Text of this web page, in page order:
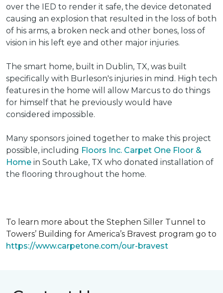
over the IED to render it safe, the device detonated
causing an explosion that resulted in the loss of both
of his arms, a broken neck and other bones, loss of
vision in his left eye and other major injuries.
The smart home, built in Dublin, TX, was built
specifically with Burleson's injuries in mind. High tech
features in the home will allow Marcus to do things
for himself that he previously would have
considered impossible.
Many sponsors joined together to make this project
possible, including Floors Inc. Carpet One Floor &
Home in South Lake, TX who donated installation of
the flooring throughout the home.
To learn more about the Stephen Siller Tunnel to
Towers’ Building for America’s Bravest program go to
https://www.carpetone.com/our-bravest